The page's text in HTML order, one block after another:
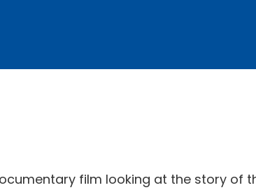
film looking at the story of